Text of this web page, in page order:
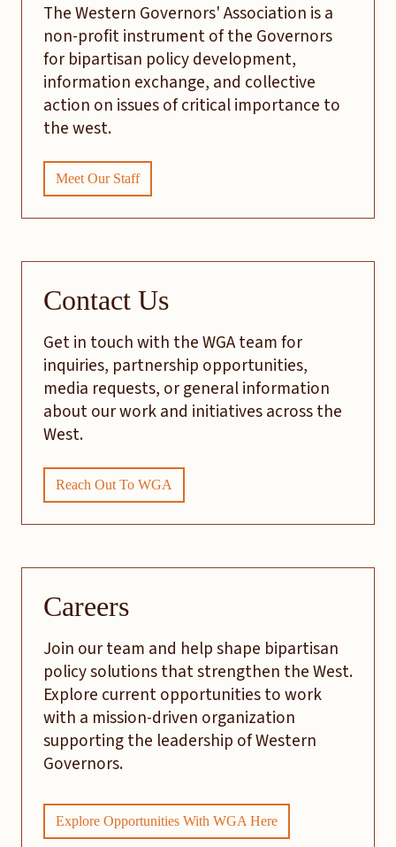
The Western Governors' Association is a
non-profit instrument of the Governors
for bipartisan policy development,
information exchange, and collective
action on issues of critical importance to
the west.
Meet Our Staff
Contact Us
Get in touch with the WGA team for
inquiries, partnership opportunities,
media requests, or general information
about our work and initiatives across the
West.
Reach Out To WGA
Careers
Join our team and help shape bipartisan
policy solutions that strengthen the West.
Explore current opportunities to work
with a mission-driven organization
supporting the leadership of Western
Governors.
Explore Opportunities With WGA Here